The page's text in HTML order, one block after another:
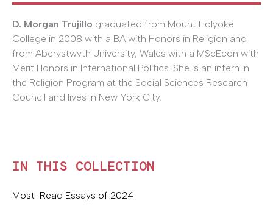
D. Morgan Trujillo graduated from Mount Holyoke
College in 2008 with a BA with Honors in Religion and
from Aberystwyth University, Wales with a MScEcon with
Merit Honors in International Politics. She is an intern in
the Religion Program at the Social Sciences Research
Council and lives in New York City.
IN THIS COLLECTION
Most-Read Essays of 2024